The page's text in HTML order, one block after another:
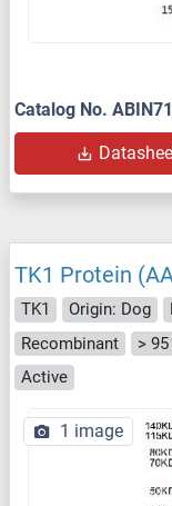
Catalog No.
TK1 Protein
TK1 Origin: Dog
Recombinant
>
Active
1 image